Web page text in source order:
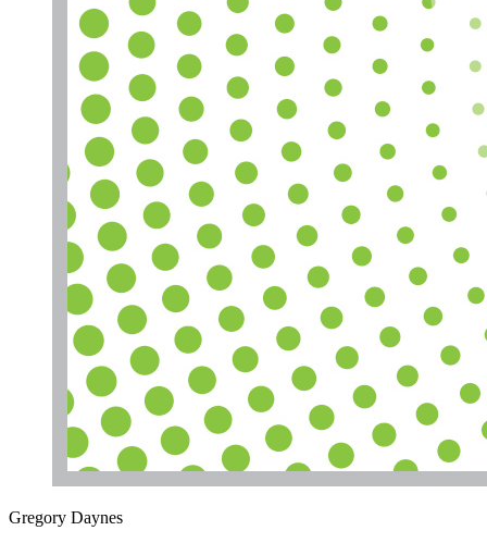
Gregory Daynes